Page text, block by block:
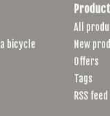
bicycle
All
New
Offers
Tags
RSS feed